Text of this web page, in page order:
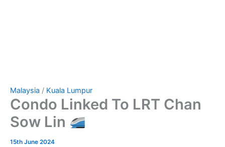
Malaysia / Kuala Lumpur
Condo Linked To LRT Chan
Sow Lin
15th June 2024